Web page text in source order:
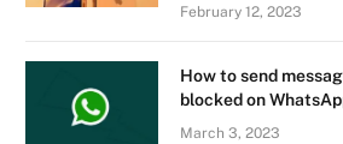
February 12, 2023
How to send
blocked on
March 3, 2023